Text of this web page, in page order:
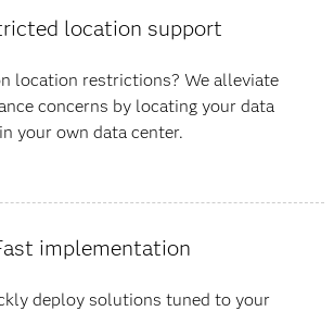
location support
location restrictions? We alleviate
concerns by locating your data
in your own data center.
implementation
deploy solutions tuned to your